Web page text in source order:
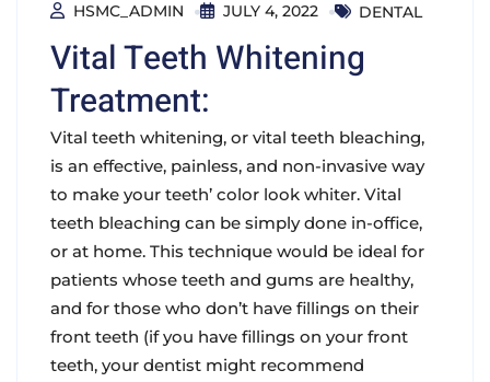
HSMC_ADMIN JULY 4, 2022 DENTAL
Vital Teeth Whitening
Treatment:
Vital teeth whitening, or vital teeth bleaching,
is an effective, painless, and non-invasive way
to make your teeth’ color look whiter. Vital
teeth bleaching can be simply done in-office,
or at home. This technique would be ideal for
patients whose teeth and gums are healthy,
and for those who don’t have fillings on their
front teeth (if you have fillings on your front
teeth, your dentist might recommend